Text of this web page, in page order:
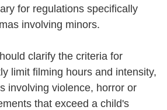
for regulations specifically
involving minors.
clarify the criteria for
limit filming hours and intensity,
involving violence, horror or
that exceed a child's